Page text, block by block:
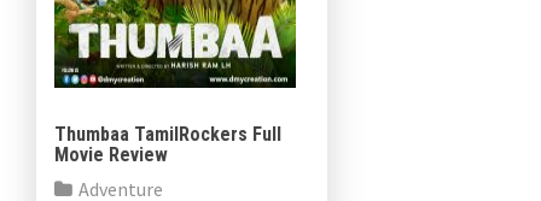
Thumbaa TamilRockers Full
Movie Review
Adventure